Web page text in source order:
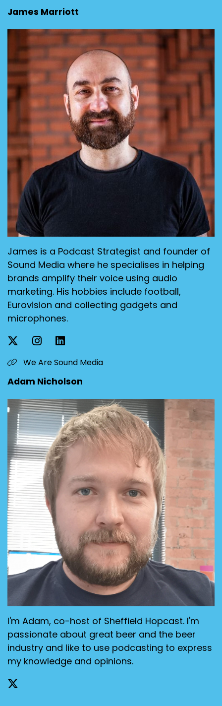
James Marriott
James is a Podcast Strategist and founder of
Sound Media where he specialises in helping
brands amplify their voice using audio
marketing. His hobbies include football,
Eurovision and collecting gadgets and
microphones.
We Are Sound Media
Adam Nicholson
I'm Adam, co-host of Sheffield Hopcast. I'm
passionate about great beer and the beer
industry and like to use podcasting to express
my knowledge and opinions.